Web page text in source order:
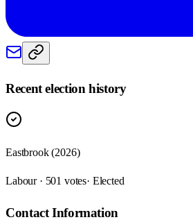
Recent election history
Eastbrook (2026)
Labour · 501 votes· Elected
Contact Information